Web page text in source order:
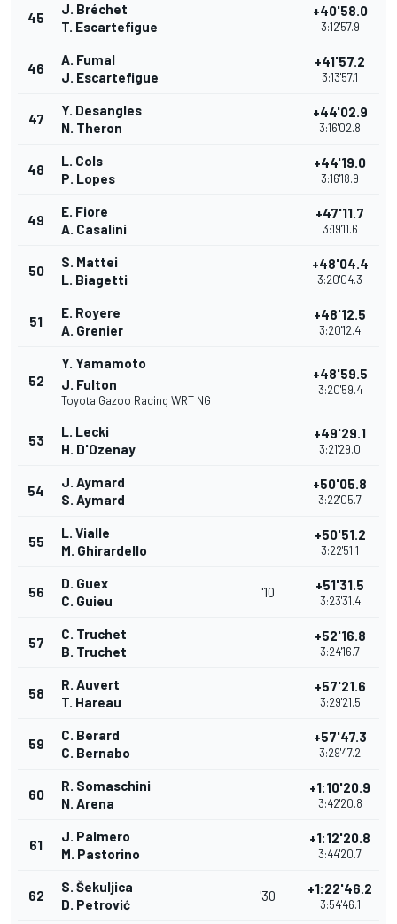
45
J. Bréchet
T. Escartefigue
+40'58.0
3:12'57.9
46
A. Fumal
J. Escartefigue
+41'57.2
3:13'57.1
47
Y. Desangles
N. Theron
+44'02.9
3:16'02.8
48
L. Cols
P. Lopes
+44'19.0
3:16'18.9
49
E. Fiore
A. Casalini
+47'11.7
3:19'11.6
50
S. Mattei
L. Biagetti
+48'04.4
3:20'04.3
51
E. Royere
A. Grenier
+48'12.5
3:20'12.4
52
Y. Yamamoto
J. Fulton
Toyota Gazoo Racing WRT NG
+48'59.5
3:20'59.4
53
L. Lecki
H. D'Ozenay
+49'29.1
3:21'29.0
54
J. Aymard
S. Aymard
+50'05.8
3:22'05.7
55
L. Vialle
M. Ghirardello
+50'51.2
3:22'51.1
56
D. Guex
C. Guieu
'10 +51'31.5
3:23'31.4
57
C. Truchet
B. Truchet
+52'16.8
3:24'16.7
58
R. Auvert
T. Hareau
+57'21.6
3:29'21.5
59
C. Berard
C. Bernabo
+57'47.3
3:29'47.2
60
R. Somaschini
N. Arena
+1:10'20.9
3:42'20.8
61
J. Palmero
M. Pastorino
+1:12'20.8
3:44'20.7
62
S. Šekuljica
D. Petrović
'30 +1:22'46.2
3:54'46.1